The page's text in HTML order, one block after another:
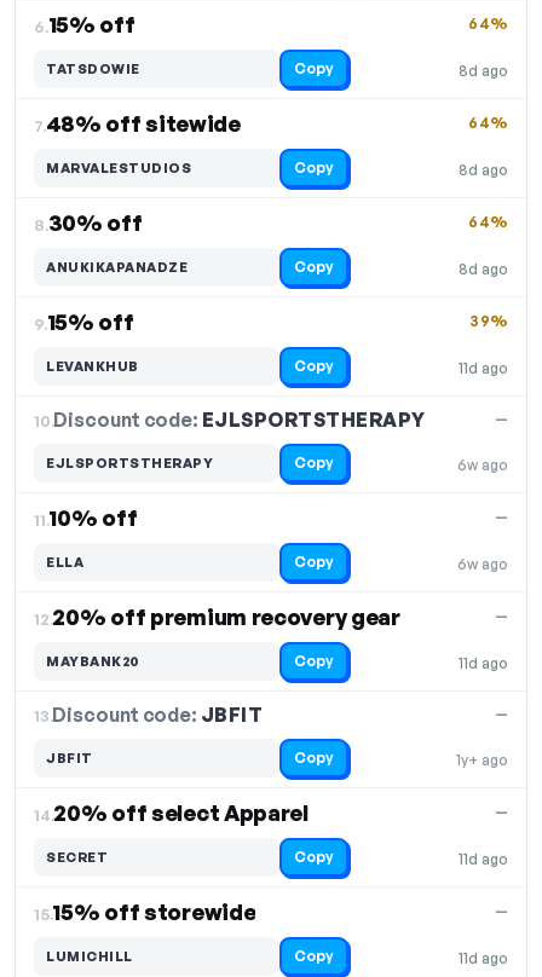
6.15% off
8d ago
64%
TATSDOWIE Copy
7.48% off sitewide
8d ago
64%
MARVALESTUDIOS Copy
8.30% off
8d ago
64%
ANUKIKAPANADZE Copy
9.15% off
11d ago
39%
LEVANKHUB Copy
10.Discount code: EJLSPORTSTHERAPY
6w ago
—
EJLSPORTSTHERAPY Copy
11.10% off
6w ago
—
ELLA Copy
12.20% off premium recovery gear
11d ago
—
MAYBANK20 Copy
13.Discount code: JBFIT
1y+ ago
—
JBFIT Copy
14.20% off select Apparel
11d ago
—
SECRET Copy
15.15% off storewide
11d ago
—
LUMICHILL Copy